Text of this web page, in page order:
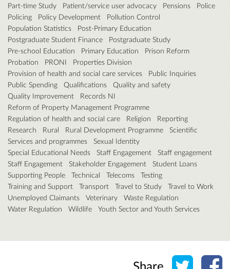
Part-time Study
Patient/service user advocacy Pensions
Police
Policing
Policy Development
Pollution Control
Population Statistics
Post-Primary Education
Postgraduate Student Finance
Postgraduate Study
Pre-school Education
Primary Education
Prison Reform
Probation
PRONI
Properties Division
Provision of health and social care services
Public Inquiries
Public Spending
Qualifications
Quality and safety
Quality Improvement
Records NI
Reform of Property Management Programme
Regulation of health and social care
Religion
Reporting
Research
Rural Rural Development Programme
Scientific
Services and programmes
Sexual Identity
Special Educational Needs
Staff Engagement
Staff engagement
Staff Engagement
Stakeholder Engagement
Student Loans
Supporting People
Technical Telecoms
Testing
Training and Support
Transport Travel to Study
Travel to Work
Unemployed Claimants
Veterinary
Waste Regulation
Water Regulation
Wildlife Youth Sector and Youth Services
Share Share